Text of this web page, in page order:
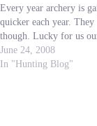
Every year archery is
quicker each year.
though. Lucky for us
June 24, 2008
In "Hunting Blog"